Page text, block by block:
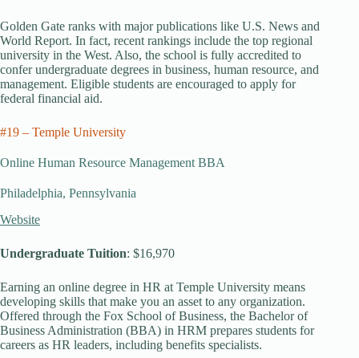
Golden Gate ranks with major publications like U.S. News and
World Report. In fact, recent rankings include the top regional
university in the West. Also, the school is fully accredited to
confer undergraduate degrees in business, human resource, and
management. Eligible students are encouraged to apply for
federal financial aid.
#19 – Temple University
Online Human Resource Management BBA
Philadelphia, Pennsylvania
Website
Undergraduate Tuition: $16,970
Earning an online degree in HR at Temple University means
developing skills that make you an asset to any organization.
Offered through the Fox School of Business, the Bachelor of
Business Administration (BBA) in HRM prepares students for
careers as HR leaders, including benefits specialists.